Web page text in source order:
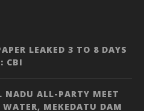
LEAKED 3 TO 8 DAYS
CBI
ALL-PARTY MEET
WATER, MEKEDATU DAM